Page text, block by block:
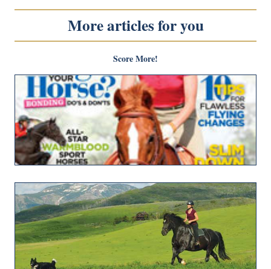
More articles for you
Score More!